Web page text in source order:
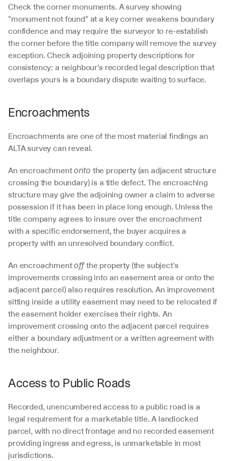
Check the corner monuments. A survey showing
"monument not found" at a key corner weakens boundary
confidence and may require the surveyor to re-establish
the corner before the title company will remove the survey
exception. Check adjoining property descriptions for
consistency: a neighbour's recorded legal description that
overlaps yours is a boundary dispute waiting to surface.
Encroachments
Encroachments are one of the most material findings an
ALTA survey can reveal.
An encroachment onto the property (an adjacent structure
crossing the boundary) is a title defect. The encroaching
structure may give the adjoining owner a claim to adverse
possession if it has been in place long enough. Unless the
title company agrees to insure over the encroachment
with a specific endorsement, the buyer acquires a
property with an unresolved boundary conflict.
An encroachment off the property (the subject's
improvements crossing into an easement area or onto the
adjacent parcel) also requires resolution. An improvement
sitting inside a utility easement may need to be relocated if
the easement holder exercises their rights. An
improvement crossing onto the adjacent parcel requires
either a boundary adjustment or a written agreement with
the neighbour.
Access to Public Roads
Recorded, unencumbered access to a public road is a
legal requirement for a marketable title. A landlocked
parcel, with no direct frontage and no recorded easement
providing ingress and egress, is unmarketable in most
jurisdictions.